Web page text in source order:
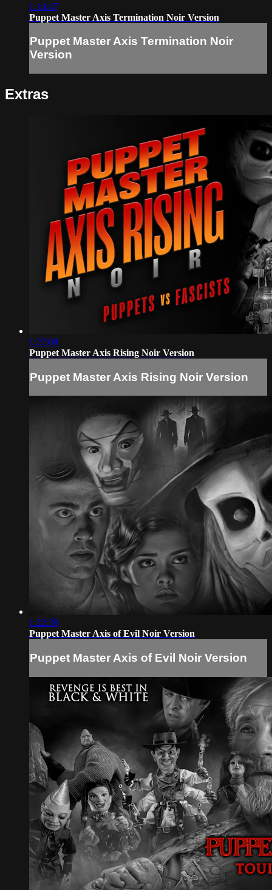
1:14:47
Puppet Master Axis Termination Noir Version
Puppet Master Axis Termination Noir
Version
Extras
1:27:08
Puppet Master Axis Rising Noir Version
Puppet Master Axis Rising Noir Version
1:22:39
Puppet Master Axis of Evil Noir Version
Puppet Master Axis of Evil Noir Version